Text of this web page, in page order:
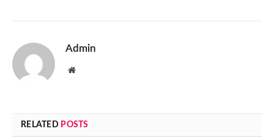
Admin
Website
RELATED POSTS